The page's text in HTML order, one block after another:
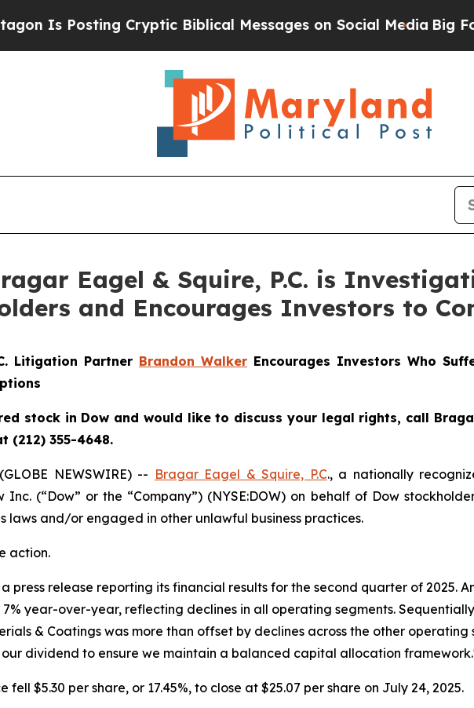
Posting Cryptic Biblical Messages on Social Media Big Food
Eagel & Squire, P.C. is
and Encourages Investors to
Litigation Partner Brandon Walker Encourages Investors Who
stock in Dow and would like to discuss your legal rights, call
(212) 355-4648.
NEWSWIRE) -- Bragar Eagel & Squire, P.C., a nationally
(“Dow” or the “Company”) (NYSE:DOW) on behalf of Dow
laws and/or engaged in other unlawful business practices.
action.
a press release reporting its financial results for the second quarter of 2025.
7% year-over-year, reflecting declines in all operating segments.
& Coatings was more than offset by declines across the other
dividend to ensure we maintain a balanced capital allocation
fell $5.30 per share, or 17.45%, to close at $25.07 per share on July 24, 2025.